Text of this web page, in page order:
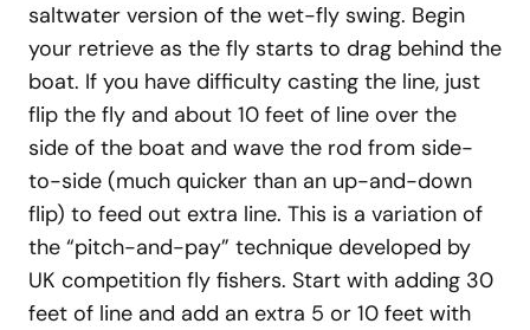
saltwater version of the wet-fly swing. Begin
your retrieve as the fly starts to drag behind the
boat. If you have difficulty casting the line, just
flip the fly and about 10 feet of line over the
side of the boat and wave the rod from side-
to-side (much quicker than an up-and-down
flip) to feed out extra line. This is a variation of
the “pitch-and-pay” technique developed by
UK competition fly fishers. Start with adding 30
feet of line and add an extra 5 or 10 feet with